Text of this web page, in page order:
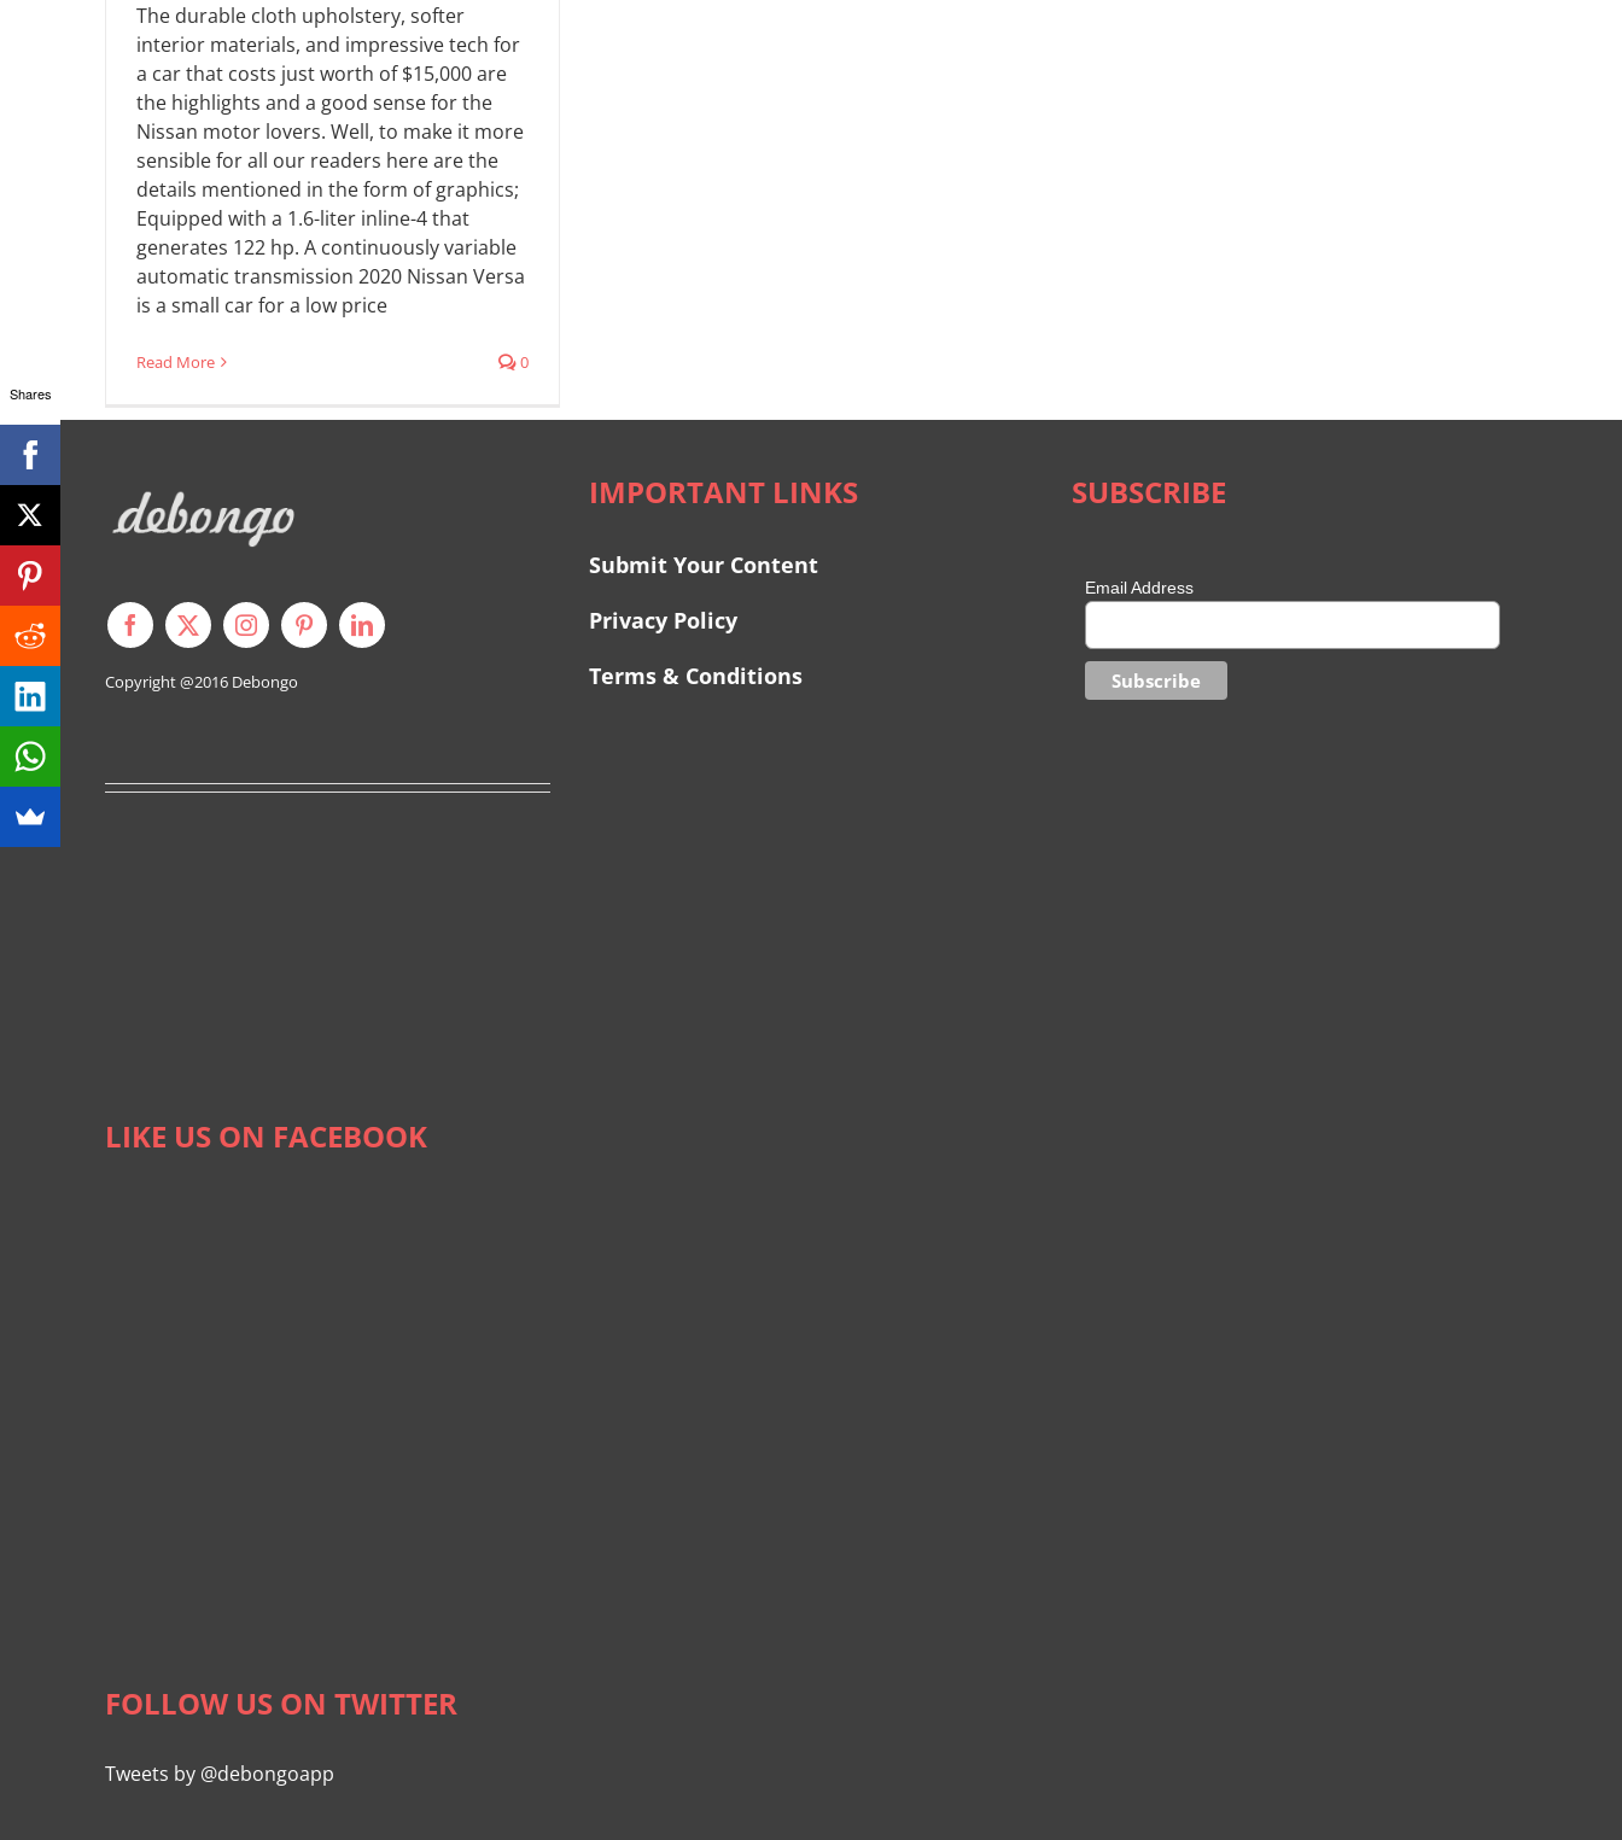
The durable cloth upholstery, softer
interior materials, and impressive tech for
a car that costs just worth of $15,000 are
the highlights and a good sense for the
Nissan motor lovers. Well, to make it more
sensible for all our readers here are the
details mentioned in the form of graphics;
Equipped with a 1.6-liter inline-4 that
generates 122 hp. A continuously variable
automatic transmission 2020 Nissan Versa
is a small car for a low price
Read More 0
Copyright @2016 Debongo
LIKE US ON FACEBOOK
FOLLOW US ON TWITTER
Tweets by @debongoapp
IMPORTANT LINKS
Submit Your Content
Privacy Policy
Terms & Conditions
SUBSCRIBE
Email Address
Shares